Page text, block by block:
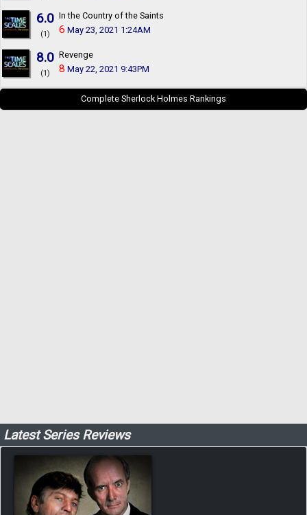
6.0
(1)
In the Country of the Saints
6 May 23, 2021 1:24AM
8.0
(1)
Revenge
8 May 22, 2021 9:43PM
Complete Sherlock Holmes Rankings
Latest Series Reviews